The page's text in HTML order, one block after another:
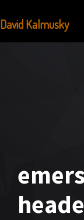
David Kalmusky